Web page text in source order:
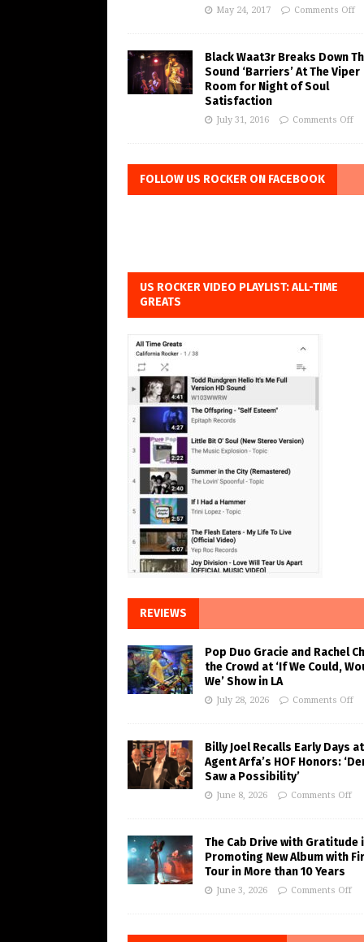
May 24, 2017 Comments Off
Black Waat3r Breaks Down
Sound ‘Barriers’ At The Viper
Room for Night of Soul
Satisfaction
July 31, 2016 Comments Off
FOLLOW US ROCKER ON FACEBOOK
US ROCKER VIDEO PLAYLIST: ALL-TIME
GREATS
REVIEWS
Pop Duo Gracie and Rachel
the Crowd at ‘If We Could,
We’ Show in LA
July 28, 2026 Comments Off
Billy Joel Recalls Early Days at
Agent Arfa’s HOF Honors:
Saw a Possibility’
June 8, 2026 Comments Off
The Cab Drive with Gratitude
Promoting New Album with
Tour in More than 10 Years
June 3, 2026 Comments Off